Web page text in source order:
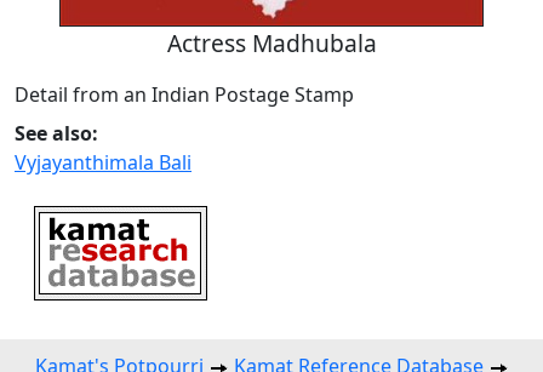
Actress Madhubala
Detail from an Indian Postage Stamp
See also:
Vyjayanthimala Bali
Kamat's Potpourri Kamat Reference Database